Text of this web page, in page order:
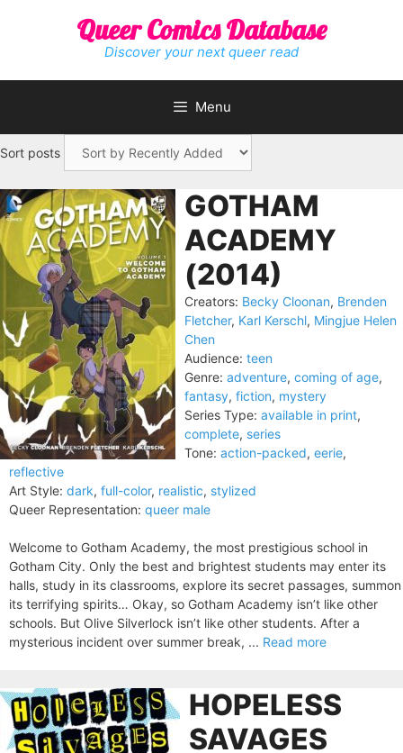
Queer Comics Database
Discover your next queer read
Menu
Sort posts
GOTHAM
ACADEMY
(2014)
Creators: Becky Cloonan, Brenden
Fletcher, Karl Kerschl, Mingjue Helen
Chen
Audience: teen
Genre: adventure, coming of age,
fantasy, fiction, mystery
Series Type: available in print,
complete, series
Tone: action-packed, eerie,
reflective
Art Style: dark, full-color, realistic, stylized
Queer Representation: queer male
Welcome to Gotham Academy, the most prestigious school in
Gotham City. Only the best and brightest students may enter its
halls, study in its classrooms, explore its secret passages, summon
its terrifying spirits… Okay, so Gotham Academy isn’t like other
schools. But Olive Silverlock isn’t like other students. After a
mysterious incident over summer break, ... Read more
HOPELESS
SAVAGES